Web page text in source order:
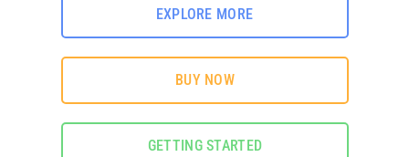
EXPLORE MORE
BUY NOW
GETTING STARTED